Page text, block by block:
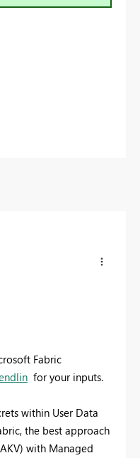
Fabric
for your inputs.
within User Data
the best approach
with Managed